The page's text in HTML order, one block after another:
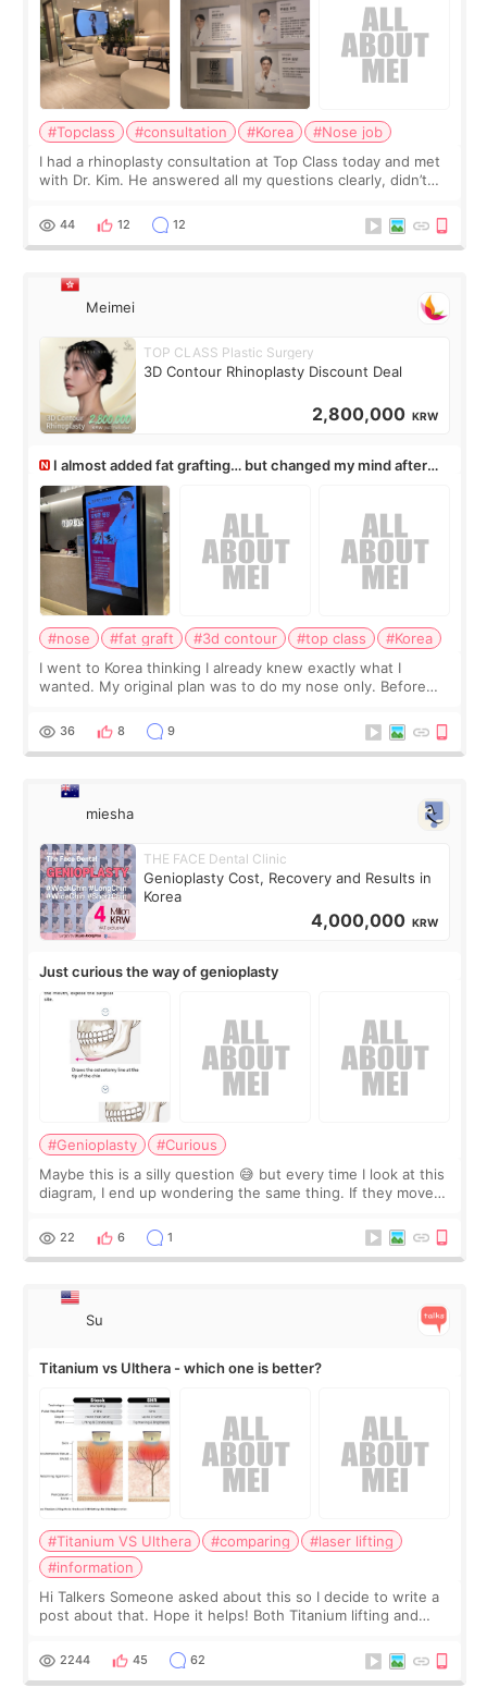
#Topclass #consultation #Korea
#Nose job
I had a rhinoplasty consultation at Top Class today and met
with Dr. Kim. He answered all my questions clearly, didn’t
work for my nose instea
44 12 12
Meimei
TOP CLASS Plastic Surgery
3D Contour Rhinoplasty Discount Deal
2,800,000 KRW
I almost added fat grafting… but changed my mind after
the consultation
#nose #fat graft #3d contour #top class
#Korea
I went to Korea thinking I already knew exactly what I
wanted. My original plan was to do my nose only. Before
a small fat graft around my
36 8 9
miesha
THE FACE Dental Clinic
Genioplasty Cost, Recovery and Results in
Korea
4,000,000 KRW
Just curious the way of genioplasty
#Genioplasty
#Curious
Maybe this is a silly question 😅 but every time I look at this
diagram, I end up wondering the same thing. If they move
behind it? Or make t
22 6 1
Su
Titanium vs Ulthera - which one is better?
#Titanium VS Ulthera #comparing
#laser lifting
#information
Hi Talkers Someone asked about this so I decide to write a
post about that. Hope it helps! Both Titanium lifting and
for skin tightening
2244 45 62